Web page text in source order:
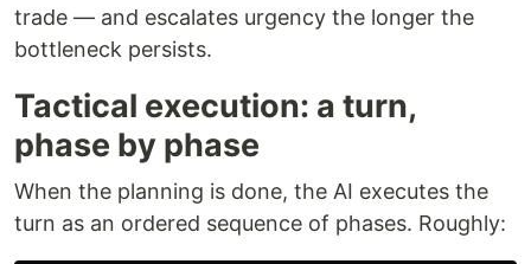
trade — and escalates urgency the longer the
bottleneck persists.
Tactical execution: a turn,
phase by phase
When the planning is done, the AI executes the
turn as an ordered sequence of phases. Roughly: